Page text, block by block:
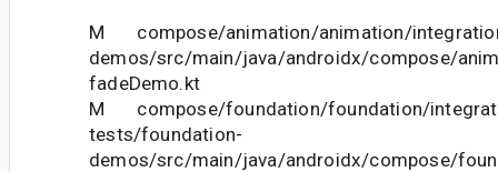
M compose/animation/animation/
demos/src/main/java/androidx/compose/
fadeDemo.kt
M compose/foundation/foundation/
tests/foundation-
demos/src/main/java/androidx/compose/